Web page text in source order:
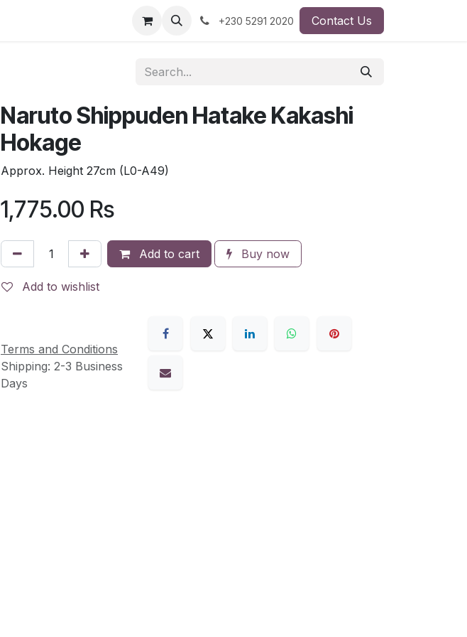
+230 5291 2020 Contact Us
Naruto Shippuden Hatake Kakashi
Hokage
Approx. Height 27cm (L0-A49)
1,775.00 Rs
Add to cart Buy now
Add to wishlist
Terms and Conditions
Shipping: 2-3 Business
Days